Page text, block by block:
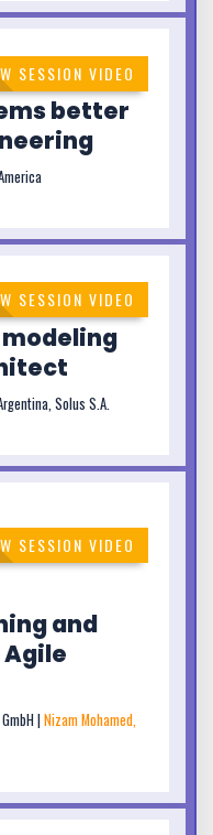
SESSION VIDEO
better
SESSION VIDEO
Solus S.A.
SESSION VIDEO
and
| Nizam Mohamed,